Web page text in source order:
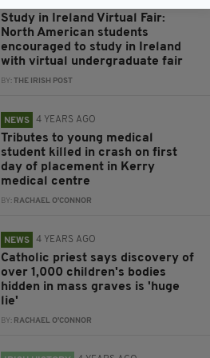
Study in Ireland Virtual Fair:
North American students
encouraged to study in Ireland
with virtual undergraduate fair
BY: THE IRISH POST
NEWS 4 YEARS AGO
Tributes to young medical
student killed in crash on first
day of placement in Kerry
medical centre
BY: RACHAEL O'CONNOR
NEWS 4 YEARS AGO
Catholic priest says discovery of
over 1,000 children's bodies
hidden in mass graves is 'huge
lie'
BY: RACHAEL O'CONNOR